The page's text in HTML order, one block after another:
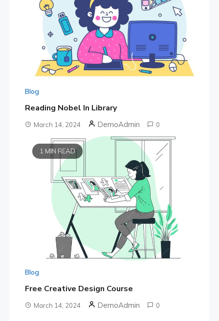
Blog
Reading Nobel In Library
March 14, 2024 DemoAdmin 0
1 MIN READ
Blog
Free Creative Design Course
March 14, 2024 DemoAdmin 0